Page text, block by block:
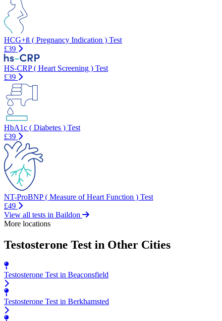
HCG+ß ( Pregnancy Indication ) Test
£39
HS-CRP ( Heart Screening ) Test
£39
HbA1c ( Diabetes ) Test
£39
NT-ProBNP ( Measure of Heart Function ) Test
£49
View all tests in Baildon
More locations
Testosterone Test in Other Cities
Testosterone Test in Beaconsfield
Testosterone Test in Berkhamsted